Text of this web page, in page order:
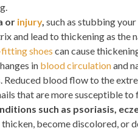
or injury, such as stubbing
and lead to thickening as
shoes can cause
in blood circulationand
Reduced blood flow to the
that are more susceptible to
such as psoriasis,
become discolored, or